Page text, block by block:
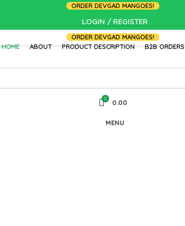
ORDER DEVGAD MANGOES!
LOGIN / REGISTER
ORDER DEVGAD MANGOES!
HOME
ABOUT PRODUCT DESCRIPTION B2B ORDERS
0 0.00
MENU